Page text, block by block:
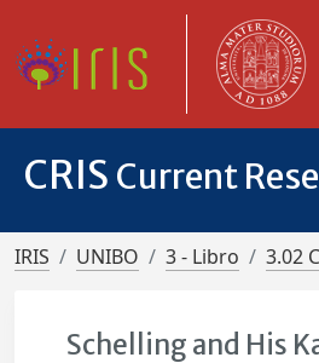
CRIS Current
IRIS UNIBO 3 - Libro 3.02
Schelling and His